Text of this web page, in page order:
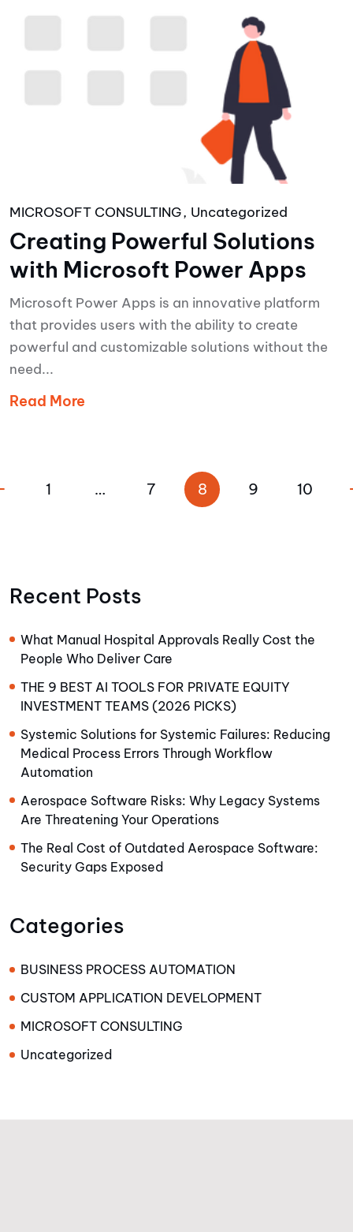
MICROSOFT CONSULTING Uncategorized
Creating Powerful Solutions
with Microsoft Power Apps
Microsoft Power Apps is an innovative platform
that provides users with the ability to create
powerful and customizable solutions without the
need...
Read More
1 … 7 8 9 10
Recent Posts
What Manual Hospital Approvals Really Cost the
People Who Deliver Care
THE 9 BEST AI TOOLS FOR PRIVATE EQUITY
INVESTMENT TEAMS (2026 PICKS)
Systemic Solutions for Systemic Failures: Reducing
Medical Process Errors Through Workflow
Automation
Aerospace Software Risks: Why Legacy Systems
Are Threatening Your Operations
The Real Cost of Outdated Aerospace Software:
Security Gaps Exposed
Categories
BUSINESS PROCESS AUTOMATION
CUSTOM APPLICATION DEVELOPMENT
MICROSOFT CONSULTING
Uncategorized